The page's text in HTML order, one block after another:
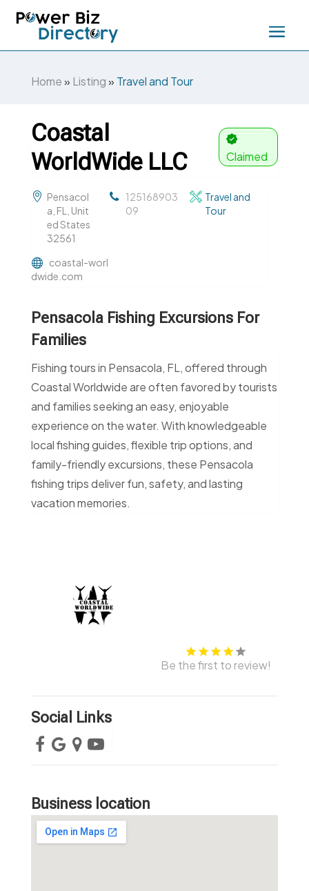
Home» Listing» Travel and Tour
Coastal
WorldWide LLC
Claimed
Pensacol
a, FL, Unit
ed States
32561
125168903
09
Travel and
Tour
coastal-worl
dwide.com
Pensacola Fishing Excursions For
Families
Fishing tours in Pensacola, FL, offered through
Coastal Worldwide are often favored by tourists
and families seeking an easy, enjoyable
experience on the water. With knowledgeable
local fishing guides, flexible trip options, and
family-friendly excursions, these Pensacola
fishing trips deliver fun, safety, and lasting
vacation memories.
Be the first to review!
Social Links
Business location